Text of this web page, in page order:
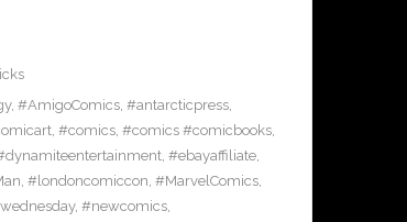
, #AmigoComics, #antarcticpress,
, #comics, #comics #comicbooks,
, #ebayaffiliate,
, #londoncomiccon, #MarvelComics,
, #newcomics,